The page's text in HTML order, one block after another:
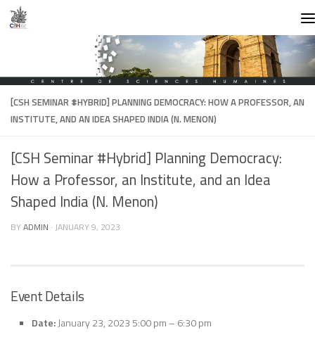
Skip to content
[CSH SEMINAR #HYBRID] PLANNING DEMOCRACY: HOW A PROFESSOR, AN
INSTITUTE, AND AN IDEA SHAPED INDIA (N. MENON)
[CSH Seminar #Hybrid] Planning Democracy:
How a Professor, an Institute, and an Idea
Shaped India (N. Menon)
BYADMIN · JANUARY 9, 2023
Event Details
Date:January 23, 2023 5:00 pm – 6:30 pm